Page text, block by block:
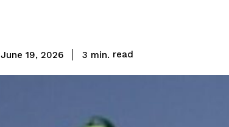
June 19, 2026 3 min. read